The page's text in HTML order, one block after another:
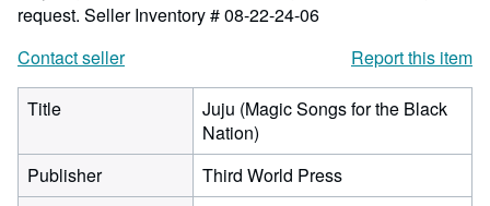
request. Seller Inventory # 08-22-24-06
Contact seller
Report this item
Title
Juju (Magic Songs for the Black
Nation)
Publisher
Third World Press